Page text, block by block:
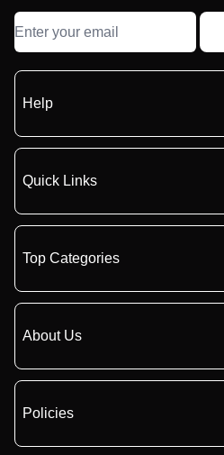
Help
Quick Links
Top Categories
About Us
Policies